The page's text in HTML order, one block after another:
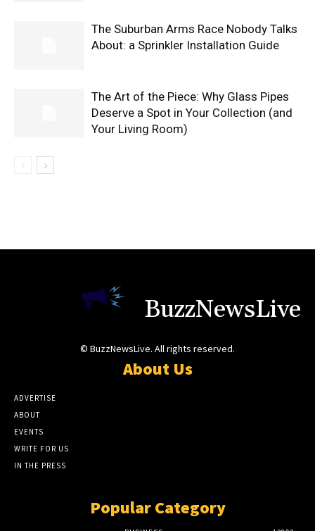
The Suburban Arms Race Nobody Talks
About: a Sprinkler Installation Guide
The Art of the Piece: Why Glass Pipes
Deserve a Spot in Your Collection (and
Your Living Room)
BuzzNewsLive
© BuzzNewsLive. All rights reserved.
About Us
ADVERTISE
ABOUT
EVENTS
WRITE FOR US
IN THE PRESS
Popular Category